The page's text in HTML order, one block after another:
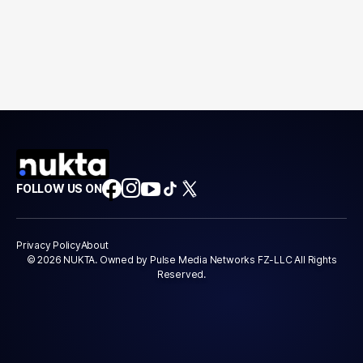
FOLLOW US ON
Privacy PolicyAbout
© 2026 NUKTA. Owned by Pulse Media Networks FZ-LLC All Rights
Reserved.